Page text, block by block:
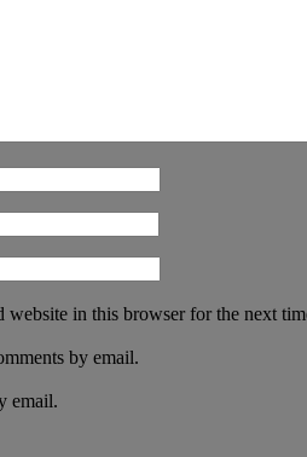
website in this browser for the next
by email.
email.